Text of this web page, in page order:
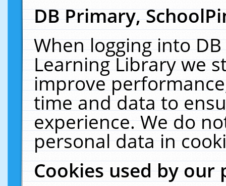
DB Primary,
When logging into
Learning Library we
improve
time and data to
experience. We do
personal data in
Cookies used by our